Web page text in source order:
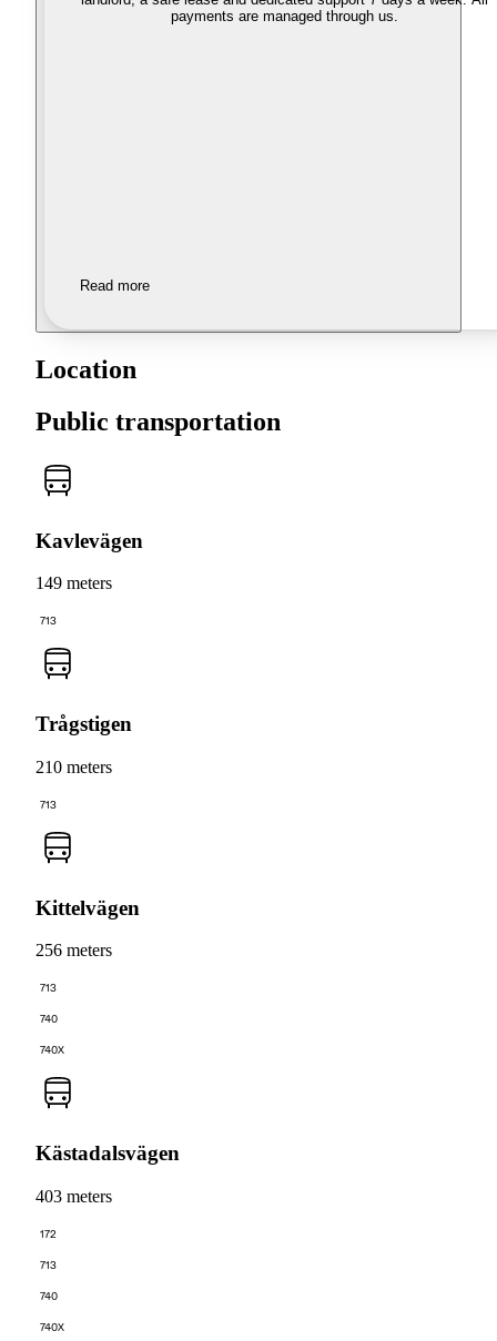
payments are managed through us.
Read more
Location
Public transportation
Kavlevägen
149 meters
713
Trågstigen
210 meters
713
Kittelvägen
256 meters
713
740
740X
Kästadalsvägen
403 meters
172
713
740
740X